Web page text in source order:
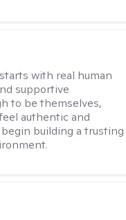
with real human
supportive
to be themselves,
authentic and
building a trusting